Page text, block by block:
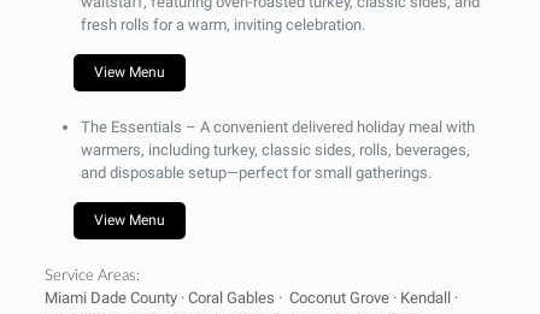
fresh rolls for a warm, inviting celebration.
View Menu
The Essentials – A convenient delivered holiday meal with
warmers, including turkey, classic sides, rolls, beverages,
and disposable setup—perfect for small gatherings.
View Menu
Service Areas:
Miami Dade County · Coral Gables · Coconut Grove · Kendall ·